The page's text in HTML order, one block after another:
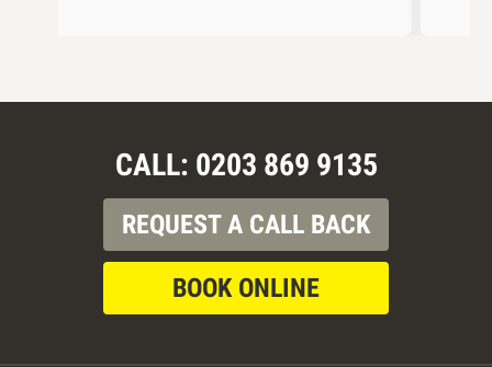
CALL: 0203 869 9135
REQUEST A CALL BACK
BOOK ONLINE